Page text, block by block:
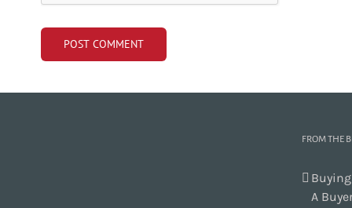
FROM THE
A